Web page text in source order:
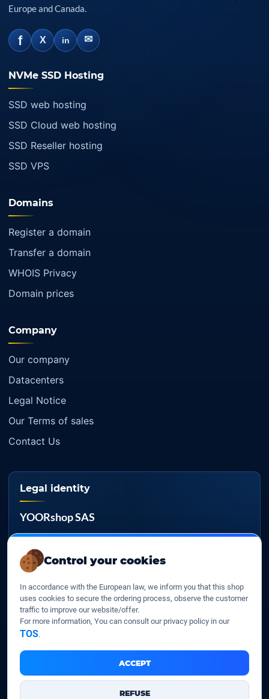
Control your cookies
In accordance with the European law, we inform you that this shop
uses cookies to secure the ordering process, observe the customer
traffic to improve our website/offer.
For more information, You can consult our privacy policy in our
TOS.
ACCEPT
REFUSE
Europe and Canada.
f X in ✉
NVMe SSD Hosting
SSD web hosting
SSD Cloud web hosting
SSD Reseller hosting
SSD VPS
Domains
Register a domain
Transfer a domain
WHOIS Privacy
Domain prices
Company
Our company
Datacenters
Legal Notice
Our Terms of sales
Contact Us
Legal identity
YOORshop SAS
817 466 147
FR 27 817 466 147
D-U-N-S
267 747 610
YOORshop SAS © 2026. All rights reserved